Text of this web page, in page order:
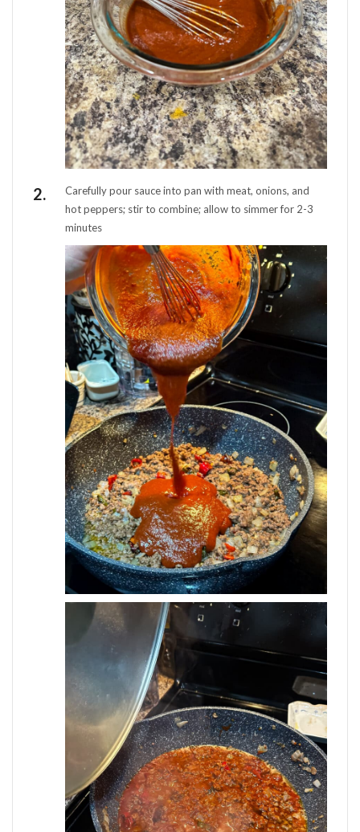
Carefully pour sauce into pan with meat, onions, and
hot peppers; stir to combine; allow to simmer for 2-3
minutes